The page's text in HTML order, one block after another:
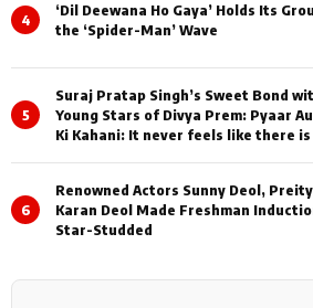
4
‘Dil Deewana Ho Gaya’ Holds Its
the ‘Spider-Man’ Wave
5
Suraj Pratap Singh’s Sweet Bond
Young Stars of Divya Prem: Pyaar
Ki Kahani: It never feels like there is
6
Renowned Actors Sunny Deol,
Karan Deol Made Freshman
Star-Studded